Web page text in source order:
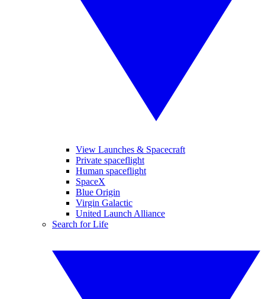
View Launches & Spacecraft
Private spaceflight
Human spaceflight
SpaceX
Blue Origin
Virgin Galactic
United Launch Alliance
Search for Life